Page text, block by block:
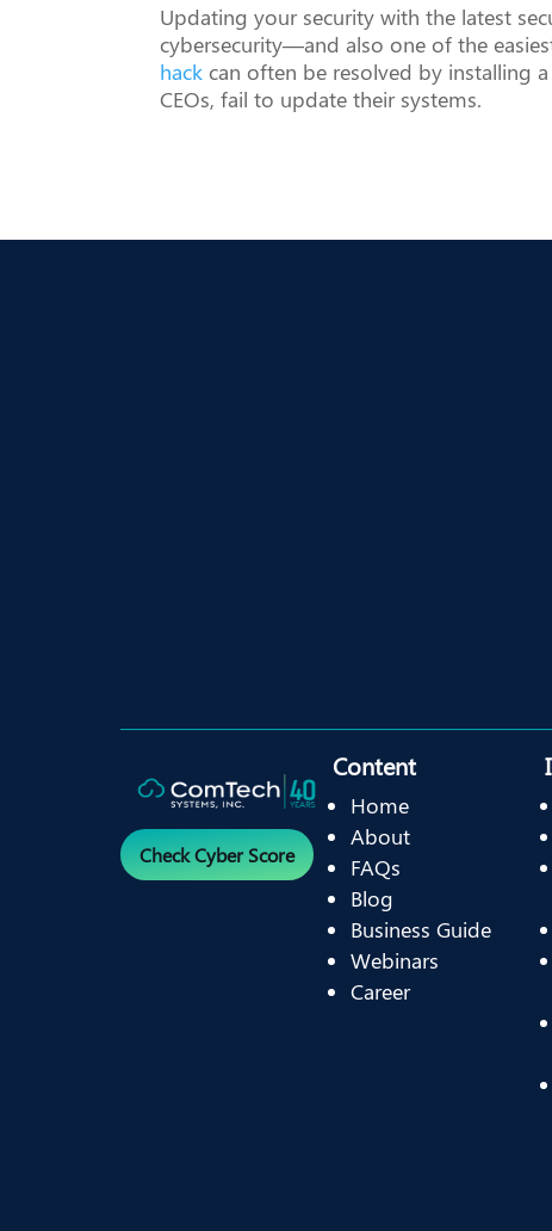
Updating your security with the latest
cybersecurity—and also one of the
hack can often be resolved by installing
CEOs, fail to update their systems.
Check Cyber Score
Content
Home
About
FAQs
Blog
Business Guide
Webinars
Career